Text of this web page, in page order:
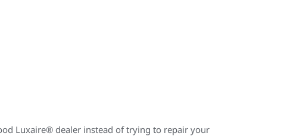
Luxaire® dealer instead of trying to repair your